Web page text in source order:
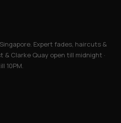
Expert fades, haircuts &
Clarke Quay open till midnight ·
10PM.